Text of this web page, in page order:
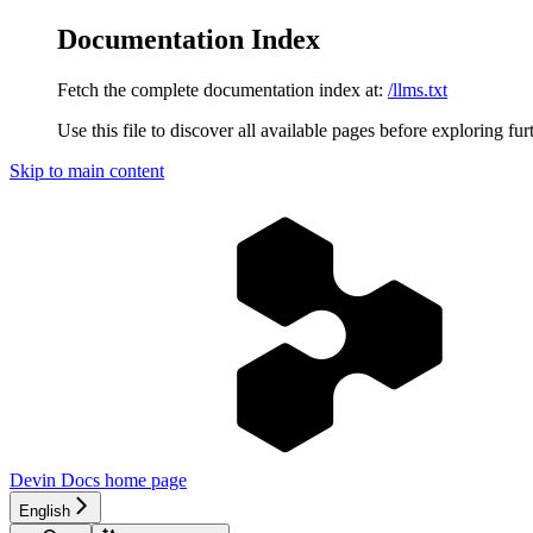
Documentation Index
Fetch the complete documentation index at: /llms.txt
Use this file to discover all available pages before exploring
Skip to main content
Devin Docs home page
English